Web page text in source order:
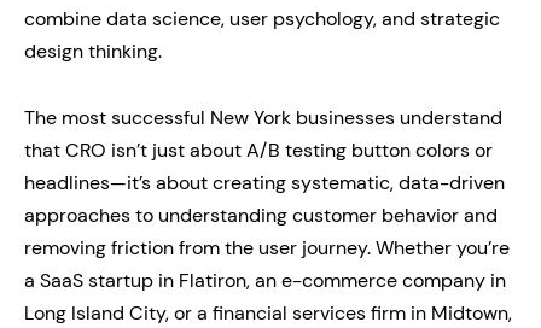
combine data science, user psychology, and strategic
design thinking.
The most successful New York businesses understand
that CRO isn’t just about A/B testing button colors or
headlines—it’s about creating systematic, data-driven
approaches to understanding customer behavior and
removing friction from the user journey. Whether you’re
a SaaS startup in Flatiron, an e-commerce company in
Long Island City, or a financial services firm in Midtown,